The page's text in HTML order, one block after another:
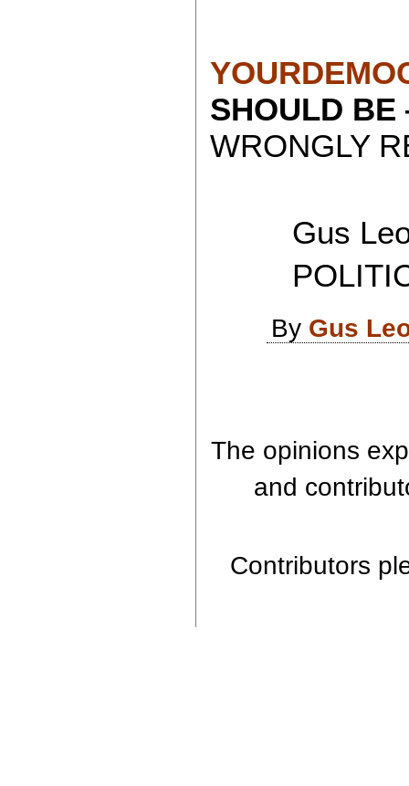
SHOULD
WRONGLY
Gus
By Gus
The opinions
and
Contributors